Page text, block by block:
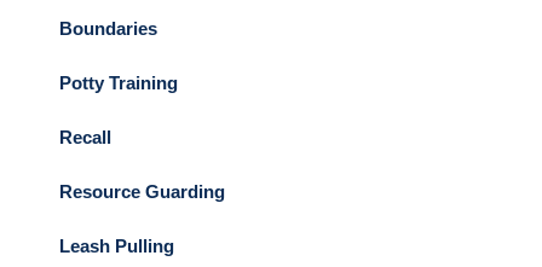
Boundaries
Potty Training
Recall
Resource Guarding
Leash Pulling